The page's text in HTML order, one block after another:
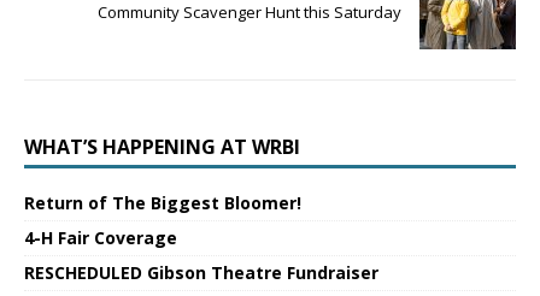
Community Scavenger Hunt this Saturday
WHAT’S HAPPENING AT WRBI
Return of The Biggest Bloomer!
4-H Fair Coverage
RESCHEDULED Gibson Theatre Fundraiser